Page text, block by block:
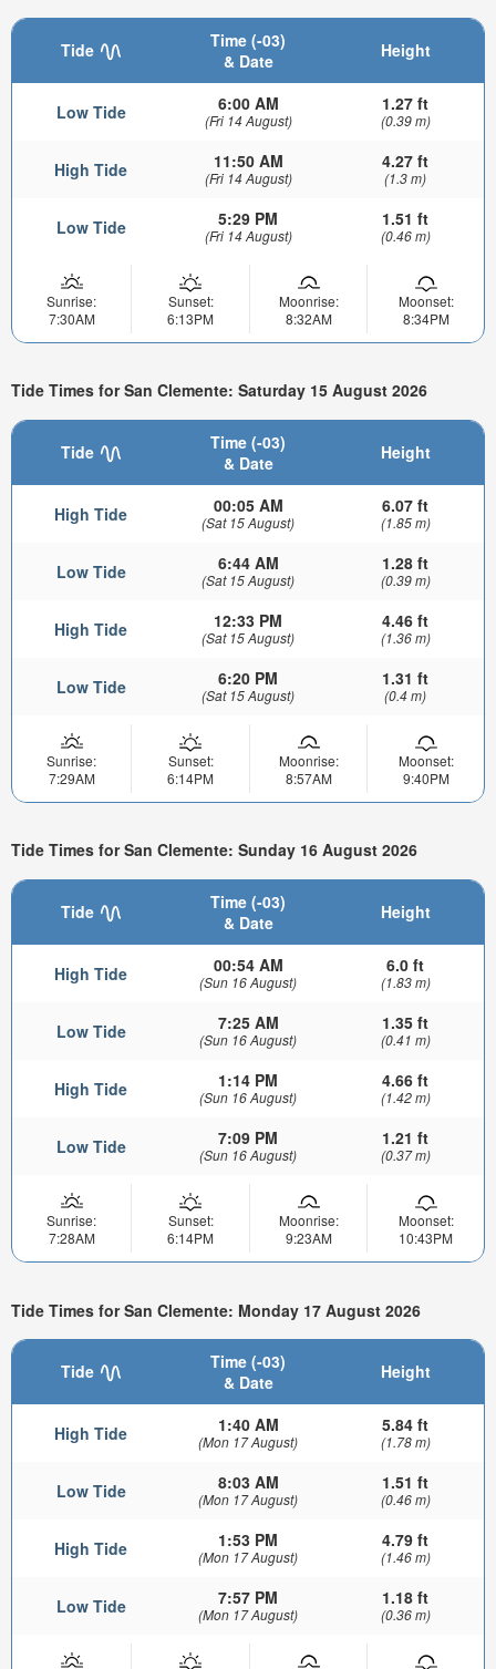
Tide
Time (-03)
& Date
Height
Low Tide 6:00 AM
(Fri 14 August)
1.27 ft
(0.39 m)
High Tide 11:50 AM
(Fri 14 August)
4.27 ft
(1.3 m)
Low Tide 5:29 PM
(Fri 14 August)
1.51 ft
(0.46 m)
Sunrise:
7:30AM
Sunset:
6:13PM
Moonrise:
8:32AM
Moonset:
8:34PM
Tide Times for San Clemente: Saturday 15 August 2026
Tide
Time (-03)
& Date
Height
High Tide 00:05 AM
(Sat 15 August)
6.07 ft
(1.85 m)
Low Tide 6:44 AM
(Sat 15 August)
1.28 ft
(0.39 m)
High Tide 12:33 PM
(Sat 15 August)
4.46 ft
(1.36 m)
Low Tide 6:20 PM
(Sat 15 August)
1.31 ft
(0.4 m)
Sunrise:
7:29AM
Sunset:
6:14PM
Moonrise:
8:57AM
Moonset:
9:40PM
Tide Times for San Clemente: Sunday 16 August 2026
Tide
Time (-03)
& Date
Height
High Tide 00:54 AM
(Sun 16 August)
6.0 ft
(1.83 m)
Low Tide 7:25 AM
(Sun 16 August)
1.35 ft
(0.41 m)
High Tide 1:14 PM
(Sun 16 August)
4.66 ft
(1.42 m)
Low Tide 7:09 PM
(Sun 16 August)
1.21 ft
(0.37 m)
Sunrise:
7:28AM
Sunset:
6:14PM
Moonrise:
9:23AM
Moonset:
10:43PM
Tide Times for San Clemente: Monday 17 August 2026
Tide
Time (-03)
& Date
Height
High Tide 1:40 AM
(Mon 17 August)
5.84 ft
(1.78 m)
Low Tide 8:03 AM
(Mon 17 August)
1.51 ft
(0.46 m)
High Tide 1:53 PM
(Mon 17 August)
4.79 ft
(1.46 m)
Low Tide 7:57 PM
(Mon 17 August)
1.18 ft
(0.36 m)